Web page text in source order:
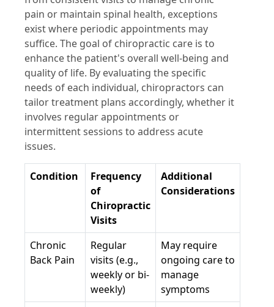
pain or maintain spinal health, exceptions
exist where periodic appointments may
suffice. The goal of chiropractic care is to
enhance the patient's overall well-being and
quality of life. By evaluating the specific
needs of each individual, chiropractors can
tailor treatment plans accordingly, whether it
involves regular appointments or
intermittent sessions to address acute
issues.
Condition
Frequency
of
Chiropractic
Visits
Additional
Considerations
Chronic
Back Pain
Regular
visits (e.g.,
weekly or bi-
weekly)
May require
ongoing care to
manage
symptoms